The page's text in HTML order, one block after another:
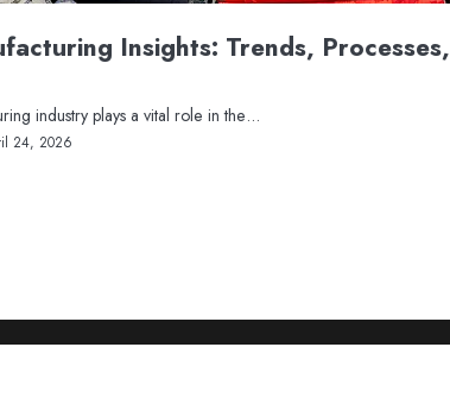
Insights: Trends,
industry plays a vital role in the…
24, 2026